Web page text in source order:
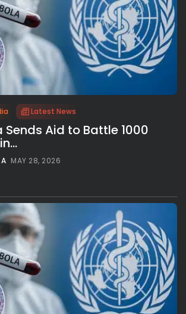
Latest News
Sends Aid to Battle 1000
MAY 28, 2026